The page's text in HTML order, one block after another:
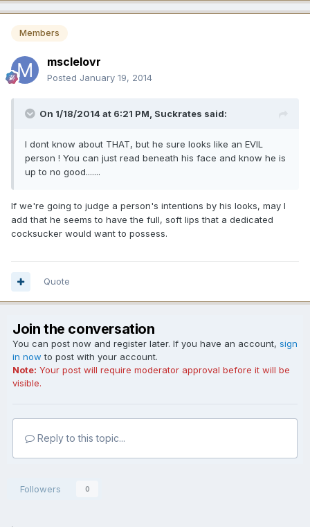
Members
msclelovr
Posted January 19, 2014
On 1/18/2014 at 6:21 PM, Suckrates said:
I dont know about THAT, but he sure looks like an EVIL
person ! You can just read beneath his face and know he is
up to no good.......
If we're going to judge a person's intentions by his looks, may I
add that he seems to have the full, soft lips that a dedicated
cocksucker would want to possess.
Quote
Join the conversation
You can post now and register later. If you have an account, sign
in now to post with your account.
Note: Your post will require moderator approval before it will be
visible.
Reply to this topic...
Followers 0